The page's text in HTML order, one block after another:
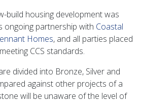
build housing development was
ongoing partnership with Coastal
Homes, and all parties placed
CCS standards.
divided into Bronze, Silver and
against other projects of a
will be unaware of the level of